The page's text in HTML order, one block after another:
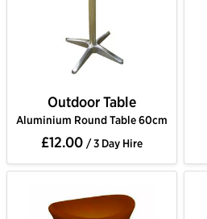
Outdoor Table
Aluminium Round Table 60cm
£12.00 / 3 Day Hire